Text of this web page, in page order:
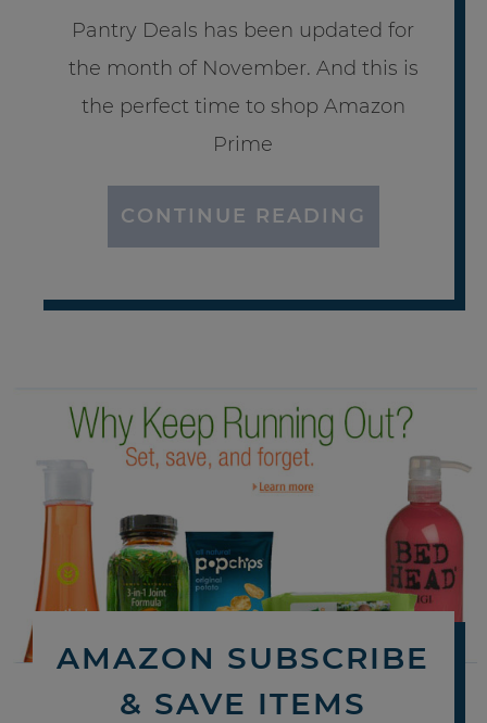
Pantry Deals has been updated for
the month of November. And this is
the perfect time to shop Amazon
Prime
CONTINUE READING
AMAZON SUBSCRIBE
& SAVE ITEMS